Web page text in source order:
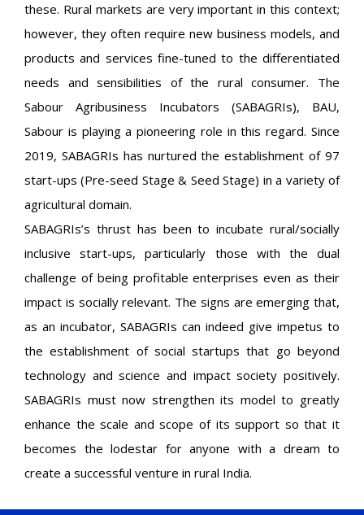
these. Rural markets are very important in this context;
however, they often require new business models, and
products and services fine-tuned to the differentiated
needs and sensibilities of the rural consumer. The
Sabour Agribusiness Incubators (SABAGRIs), BAU,
Sabour is playing a pioneering role in this regard. Since
2019, SABAGRIs has nurtured the establishment of 97
start-ups (Pre-seed Stage & Seed Stage) in a variety of
agricultural domain.
SABAGRIs’s thrust has been to incubate rural/socially
inclusive start-ups, particularly those with the dual
challenge of being profitable enterprises even as their
impact is socially relevant. The signs are emerging that,
as an incubator, SABAGRIs can indeed give impetus to
the establishment of social startups that go beyond
technology and science and impact society positively.
SABAGRIs must now strengthen its model to greatly
enhance the scale and scope of its support so that it
becomes the lodestar for anyone with a dream to
create a successful venture in rural India.